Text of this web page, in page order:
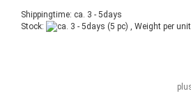
Shippingtime: ca. 3 - 5days
Stock:
(5 pc) , Weight per